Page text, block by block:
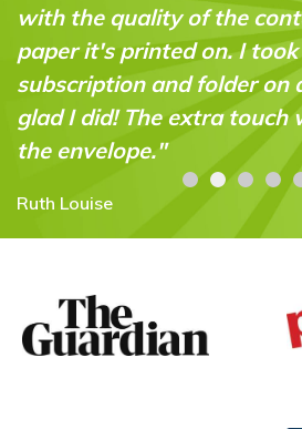
with the quality of the
paper it's printed on. I
subscription and folder on
glad I did! The extra touch
the envelope."
Ruth Louise